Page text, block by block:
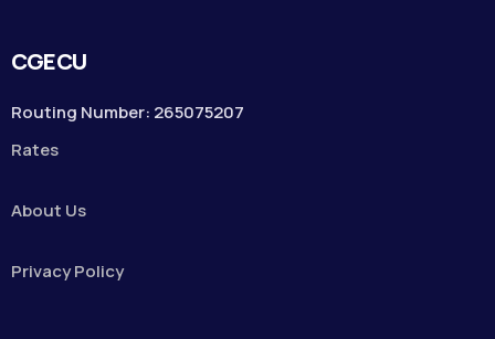
CGECU
Routing Number: 265075207
Rates
About Us
Privacy Policy